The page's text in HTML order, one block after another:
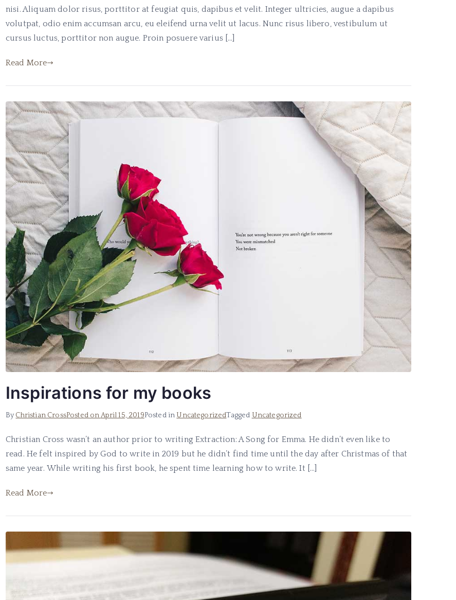
nisi. Aliquam dolor risus, porttitor at feugiat quis, dapibus et velit. Integer ultricies, augue a dapibus
volutpat, odio enim accumsan arcu, eu eleifend urna velit ut lacus. Nunc risus libero, vestibulum ut
cursus luctus, porttitor non augue. Proin posuere varius […]
Read More
Inspirations for my books
By Christian CrossPosted onApril 15, 2019Posted in UncategorizedTagged Uncategorized
Christian Cross wasn’t an author prior to writing Extraction: A Song for Emma. He didn’t even like to
read. He felt inspired by God to write in 2019 but he didn’t find time until the day after Christmas of that
same year. While writing his first book, he spent time learning how to write. It […]
Read More